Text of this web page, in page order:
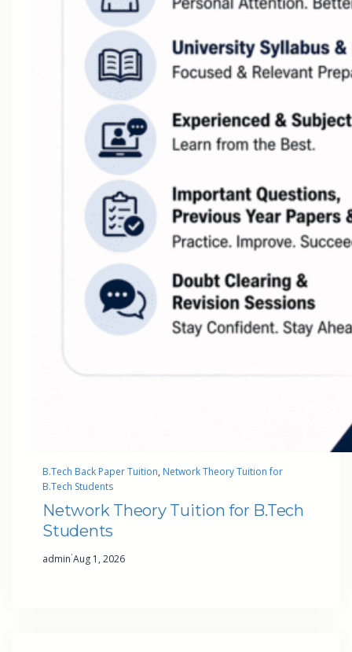
B.Tech Back Paper Tuition, Network Theory Tuition for
B.Tech Students
Network Theory Tuition for B.Tech
Students
admin·Aug 1, 2026